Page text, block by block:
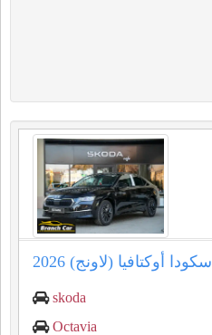
سكودا أوكتافيا (لاونج) 2026
skoda
Octavia